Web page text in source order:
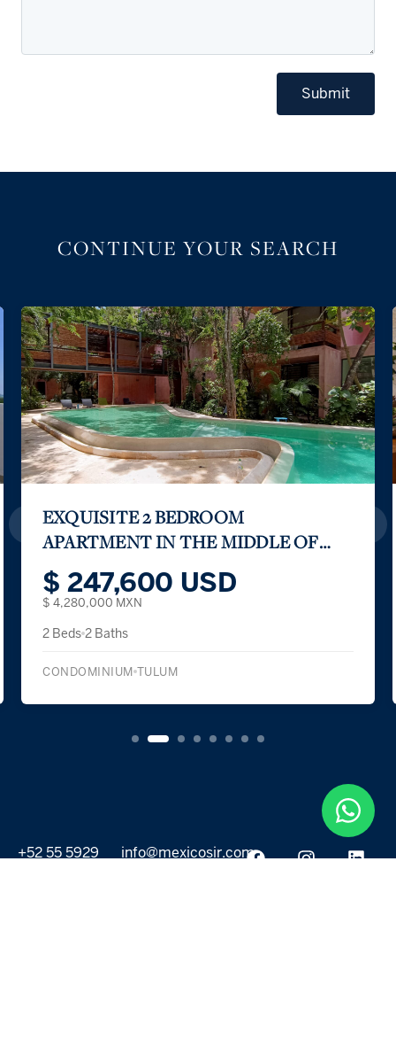
Submit
CONTINUE YOUR SEARCH
KAÁN NÁAB between the sky and the sea
$ 1,770,000 USD
CONDOMINIUM BAHÍA DE TANKAH
+52 55 5929
info@mexicosir.com